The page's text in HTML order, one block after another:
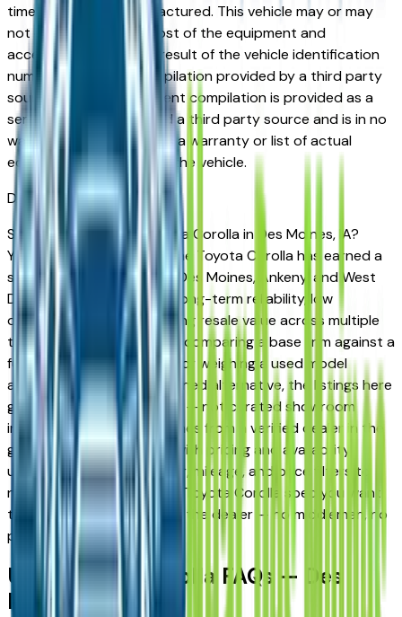
time vehicle was manufactured. This vehicle may or may
not contain some or most of the equipment and
accessories listed as a result of the vehicle identification
number equipment compilation provided by a third party
source. This VIN equipment compilation is provided as a
service by the dealer and a third party source and is in no
way intended to serve as a warranty or list of actual
equipment contained on the vehicle.
Des MoinesMarket
Shopping for a used Toyota Corolla in Des Moines, IA?
You're in the right place. The Toyota Corolla has earned a
strong reputation among Des Moines, Ankeny, and West
Des Moines drivers for its long-term reliability, low
ownership costs, and strong resale value across multiple
trim levels. Whether you're comparing a base trim against a
fully loaded configuration, or weighing a used model
against a Certified Pre-Owned alternative, the listings here
give you a real market view — not curated showroom
inventory. Every listing comes from a verified dealer in the
greater Des Moines area, with pricing and availability
updated daily. Use the year, mileage, and price filters to
narrow down to the exact Toyota Corolla spec you want,
then connect directly with the dealer — no middlemen, no
pressure.
Used Toyota Corolla FAQs — Des
Moines